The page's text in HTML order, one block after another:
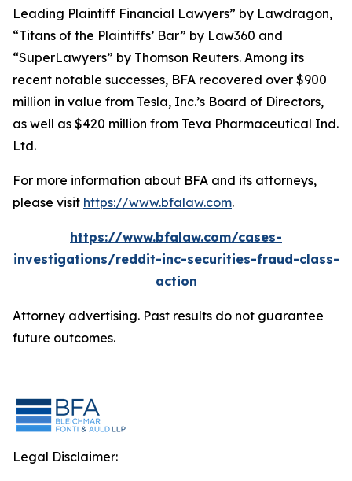
Leading Plaintiff Financial Lawyers” by Lawdragon,
“Titans of the Plaintiffs’ Bar” by Law360 and
“SuperLawyers” by Thomson Reuters. Among its
recent notable successes, BFA recovered over $900
million in value from Tesla, Inc.’s Board of Directors,
as well as $420 million from Teva Pharmaceutical Ind.
Ltd.
For more information about BFA and its attorneys,
please visit https://www.bfalaw.com.
https://www.bfalaw.com/cases-
investigations/reddit-inc-securities-fraud-class-
action
Attorney advertising. Past results do not guarantee
future outcomes.
Legal Disclaimer: